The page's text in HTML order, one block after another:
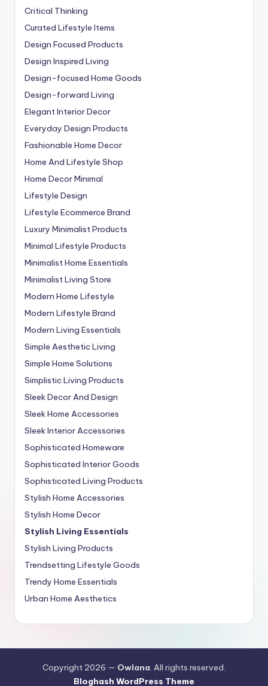
Critical Thinking
Curated Lifestyle Items
Design Focused Products
Design Inspired Living
Design-focused Home Goods
Design-forward Living
Elegant Interior Decor
Everyday Design Products
Fashionable Home Decor
Home And Lifestyle Shop
Home Decor Minimal
Lifestyle Design
Lifestyle Ecommerce Brand
Luxury Minimalist Products
Minimal Lifestyle Products
Minimalist Home Essentials
Minimalist Living Store
Modern Home Lifestyle
Modern Lifestyle Brand
Modern Living Essentials
Simple Aesthetic Living
Simple Home Solutions
Simplistic Living Products
Sleek Decor And Design
Sleek Home Accessories
Sleek Interior Accessories
Sophisticated Homeware
Sophisticated Interior Goods
Sophisticated Living Products
Stylish Home Accessories
Stylish Home Decor
Stylish Living Essentials
Stylish Living Products
Trendsetting Lifestyle Goods
Trendy Home Essentials
Urban Home Aesthetics
Copyright 2026 — Owlana. All rights reserved.
Bloghash WordPress Theme